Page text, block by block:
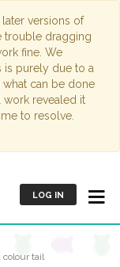
versions of
trouble dragging
fine. We
is purely due to a
what can be done
work revealed it
to resolve.
LOG IN
colour tail